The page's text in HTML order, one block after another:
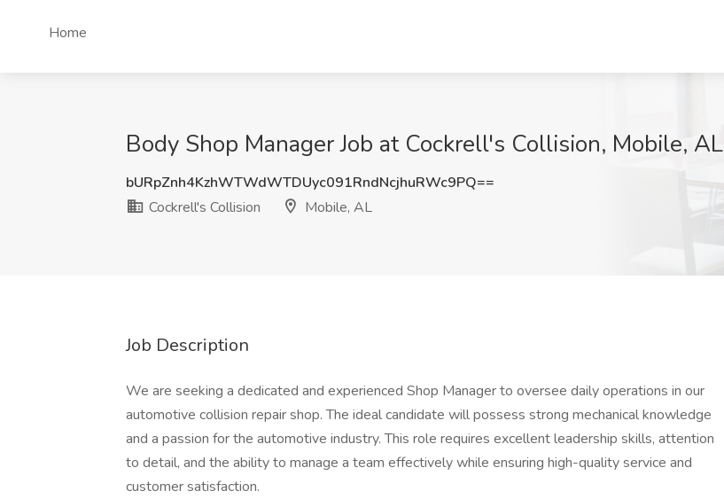
Home
Body Shop Manager Job at Cockrell's Collision, Mobile, AL
bURpZnh4KzhWTWdWTDUyc091RndNcjhuRWc9PQ==
Cockrell's Collision
Mobile, AL
Job Description
We are seeking a dedicated and experienced Shop Manager to oversee daily operations in our
automotive collision repair shop. The ideal candidate will possess strong mechanical knowledge
and a passion for the automotive industry. This role requires excellent leadership skills, attention
to detail, and the ability to manage a team effectively while ensuring high-quality service and
customer satisfaction.